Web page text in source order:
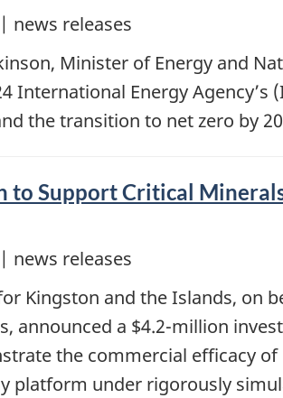
news releases
Minister of Energy and
International Energy
the transition to net zero by
Support Critical
news releases
Kingston and the Islands, on
announced a $4.2-million
the commercial efficacy
platform under rigorously